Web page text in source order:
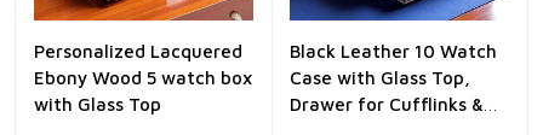
Personalized Lacquered
Ebony Wood 5 watch box
with Glass Top
Black Leather 10 Watch
Case with Glass Top,
Drawer for Cufflinks &